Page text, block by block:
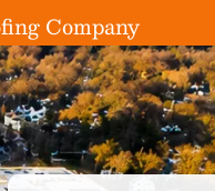
Company